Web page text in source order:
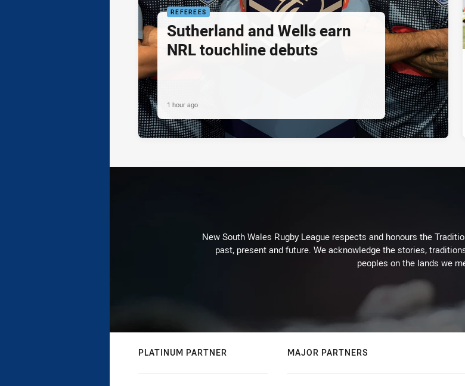
REFEREES
Sutherland and Wells earn
NRL touchline debuts
1 hour ago
New South Wales Rugby League respects and honours the
past, present and future. We acknowledge the stories,
peoples on the lands we
PLATINUM PARTNER MAJOR PARTNERS